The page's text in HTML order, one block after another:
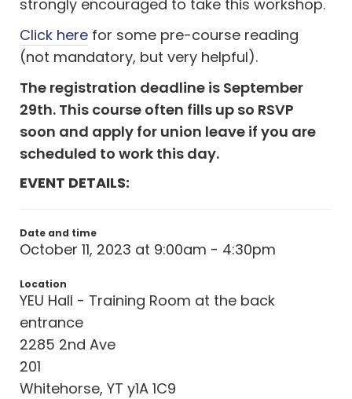
strongly encouraged to take this workshop.
Click here for some pre-course reading
(not mandatory, but very helpful).
The registration deadline is September
29th. This course often fills up so RSVP
soon and apply for union leave if you are
scheduled to work this day.
EVENT DETAILS:
Date and time
October 11, 2023 at 9:00am - 4:30pm
Location
YEU Hall - Training Room at the back
entrance
2285 2nd Ave
201
Whitehorse, YT y1A 1C9